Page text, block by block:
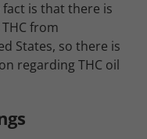
is that there is
from
States, so there is
regarding THC oil